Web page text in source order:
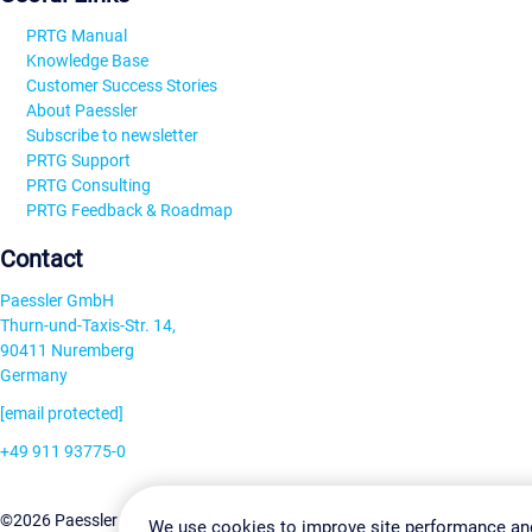
PRTG Manual
Knowledge Base
Customer Success Stories
About Paessler
Subscribe to newsletter
PRTG Support
PRTG Consulting
PRTG Feedback & Roadmap
Contact
Paessler GmbH
Thurn-und-Taxis-Str. 14,
90411 Nuremberg
Germany
[email protected]
+49 911 93775-0
©2026 Paessler GmbHTerms & ConditionsPrivacy Policy Change
We use cookies to improve site performance